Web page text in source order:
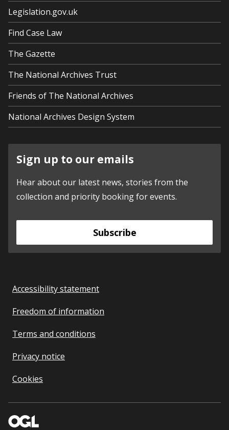
Legislation.gov.uk
Find Case Law
The Gazette
The National Archives Trust
Friends of The National Archives
National Archives Design System
Sign up to our emails
Hear about our latest news, stories from the
collection and priority booking for events.
Subscribe
Accessibility statement
Freedom of information
Terms and conditions
Privacy notice
Cookies